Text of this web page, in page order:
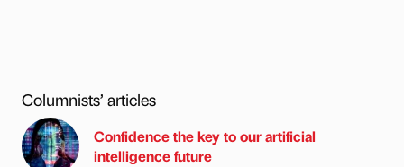
Columnists’ articles
Confidence the key to our artificial
intelligence future